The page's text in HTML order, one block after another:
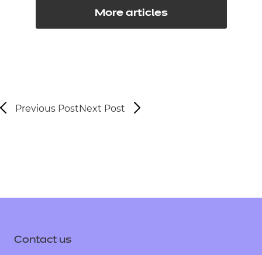
More articles
Previous PostNext Post
Contact us